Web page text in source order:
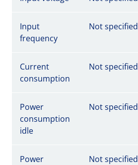
Input
frequency
Not specified
Current
consumption
Not specified
Power
consumption
idle
Not specified
Power
Not specified